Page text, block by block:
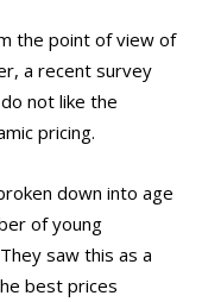
the point of view of
a recent survey
not like the
pricing.
down into age
of young
saw this as a
best prices